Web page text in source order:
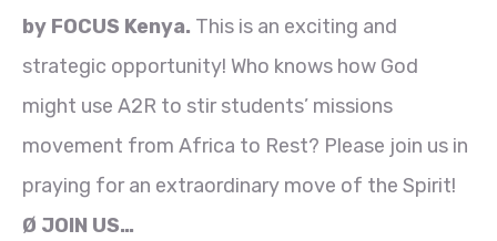
by FOCUS Kenya. This is an exciting and
strategic opportunity! Who knows how God
might use A2R to stir students’ missions
movement from Africa to Rest? Please join us in
praying for an extraordinary move of the Spirit!
Ø JOIN US…